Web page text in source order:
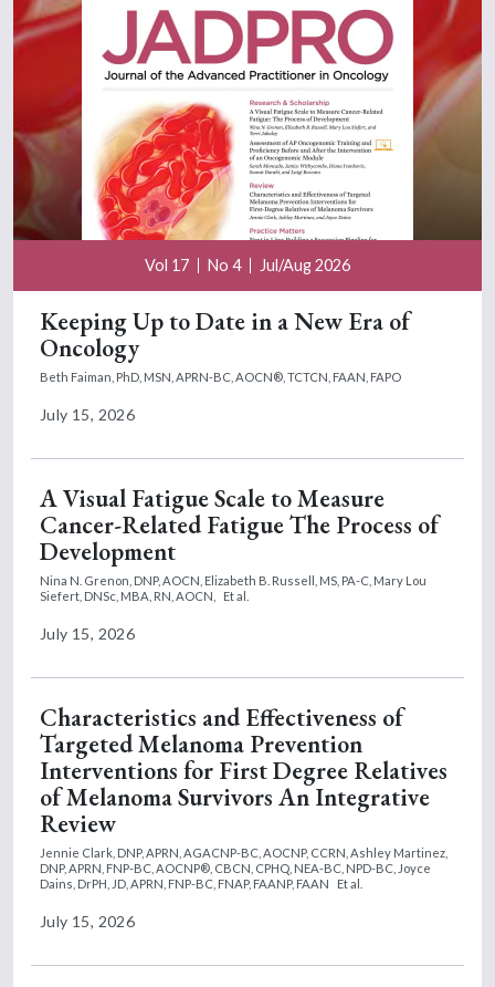
Vol 17 No 4 Jul/Aug 2026
Keeping Up to Date in a New Era of
Oncology
Beth Faiman, PhD, MSN, APRN-BC, AOCN®, TCTCN, FAAN, FAPO
July 15, 2026
A Visual Fatigue Scale to Measure
Cancer-Related Fatigue The Process of
Development
Nina N. Grenon, DNP, AOCN, Elizabeth B. Russell, MS, PA-C, Mary Lou
Siefert, DNSc, MBA, RN, AOCN,
Et al.
July 15, 2026
Characteristics and Effectiveness of
Targeted Melanoma Prevention
Interventions for First Degree Relatives
of Melanoma Survivors An Integrative
Review
Jennie Clark, DNP, APRN, AGACNP-BC, AOCNP, CCRN, Ashley Martinez,
DNP, APRN, FNP-BC, AOCNP®, CBCN, CPHQ, NEA-BC, NPD-BC, Joyce
Dains, DrPH, JD, APRN, FNP-BC, FNAP, FAANP, FAAN
Et al.
July 15, 2026